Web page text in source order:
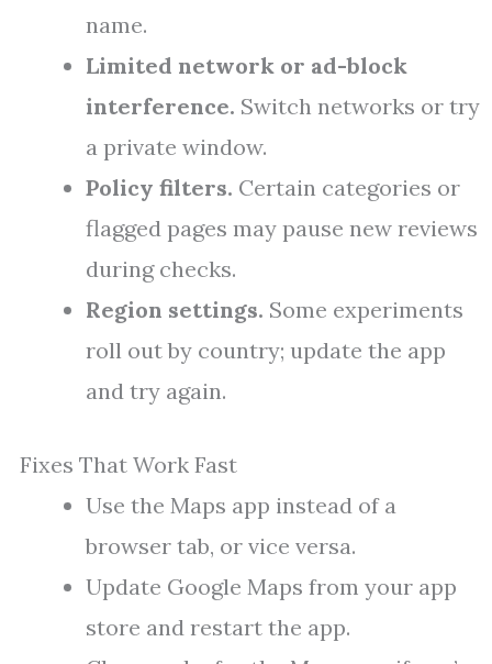
name.
Limited network or ad-block
interference. Switch networks or try
a private window.
Policy filters. Certain categories or
flagged pages may pause new reviews
during checks.
Region settings. Some experiments
roll out by country; update the app
and try again.
Fixes That Work Fast
Use the Maps app instead of a
browser tab, or vice versa.
Update Google Maps from your app
store and restart the app.